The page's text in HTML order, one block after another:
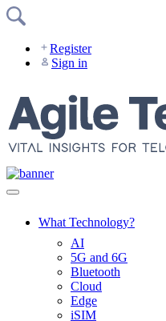
Skip
Register
Sign in
What Technology?
AI
5G and 6G
Bluetooth
Cloud
Edge
iSIM